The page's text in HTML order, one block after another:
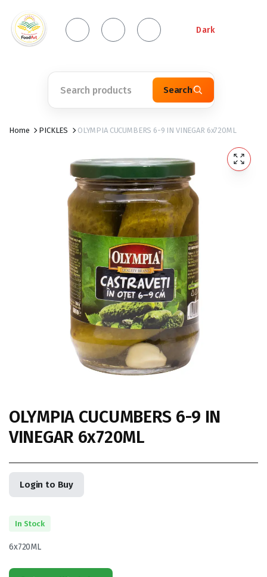
Dark
Search
Home PICKLES OLYMPIA CUCUMBERS 6-9 IN VINEGAR 6x720ML
OLYMPIA CUCUMBERS 6-9 IN
VINEGAR 6x720ML
Login to Buy
In Stock
6x720ML